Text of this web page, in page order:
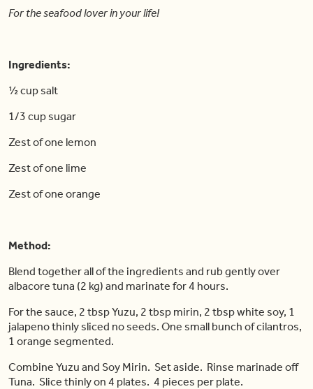
For the seafood lover in your life!
Ingredients:
½ cup salt
1/3 cup sugar
Zest of one lemon
Zest of one lime
Zest of one orange
Method:
Blend together all of the ingredients and rub gently over
albacore tuna (2 kg) and marinate for 4 hours.
For the sauce, 2 tbsp Yuzu, 2 tbsp mirin, 2 tbsp white soy, 1
jalapeno thinly sliced no seeds. One small bunch of cilantros,
1 orange segmented.
Combine Yuzu and Soy Mirin. Set aside. Rinse marinade off
Tuna. Slice thinly on 4 plates. 4 pieces per plate.